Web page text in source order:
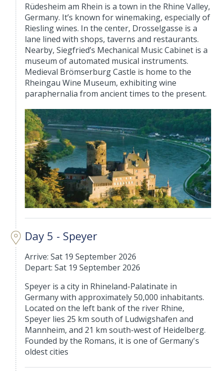
Rüdesheim am Rhein is a town in the Rhine Valley,
Germany. It’s known for winemaking, especially of
Riesling wines. In the center, Drosselgasse is a
lane lined with shops, taverns and restaurants.
Nearby, Siegfried’s Mechanical Music Cabinet is a
museum of automated musical instruments.
Medieval Brömserburg Castle is home to the
Rheingau Wine Museum, exhibiting wine
paraphernalia from ancient times to the present.
Day 5 - Speyer
Arrive: Sat 19 September 2026
Depart: Sat 19 September 2026
Speyer is a city in Rhineland-Palatinate in
Germany with approximately 50,000 inhabitants.
Located on the left bank of the river Rhine,
Speyer lies 25 km south of Ludwigshafen and
Mannheim, and 21 km south-west of Heidelberg.
Founded by the Romans, it is one of Germany's
oldest cities